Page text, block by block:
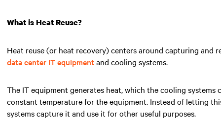
What is Heat Reuse?
Heat reuse (or heat recovery) centers around capturing and
data center IT equipmentand cooling systems.
The IT equipment generates heat, which the cooling
constant temperature for the equipment. Instead of letting
systems capture it and use it for other useful purposes.